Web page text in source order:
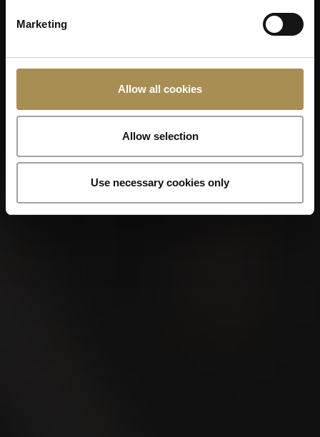
Marketing
Allow all cookies
Allow selection
Use necessary cookies only